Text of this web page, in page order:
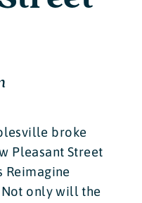
broke
Pleasant Street
Reimagine
only will the